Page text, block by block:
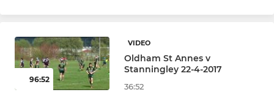
96:52
VIDEO
Oldham St Annes v
Stanningley 22-4-2017
36:52